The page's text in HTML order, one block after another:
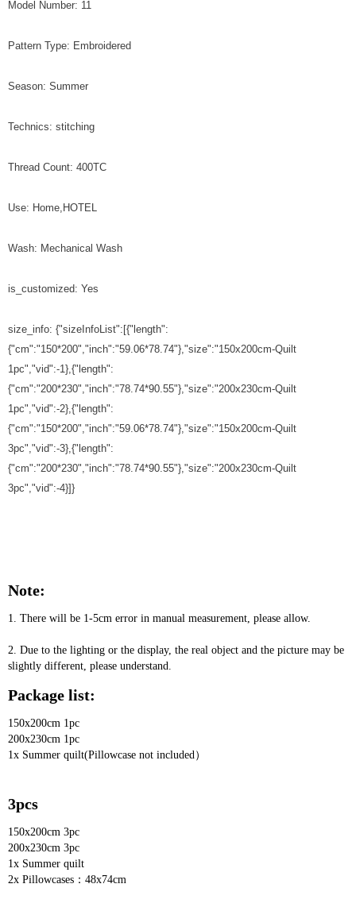
Model Number: 11
Pattern Type: Embroidered
Season: Summer
Technics: stitching
Thread Count: 400TC
Use: Home,HOTEL
Wash: Mechanical Wash
is_customized: Yes
size_info: {"sizeInfoList":[{"length":
{"cm":"150*200","inch":"59.06*78.74"},"size":"150x200cm-Quilt
1pc","vid":-1},{"length":
{"cm":"200*230","inch":"78.74*90.55"},"size":"200x230cm-Quilt
1pc","vid":-2},{"length":
{"cm":"150*200","inch":"59.06*78.74"},"size":"150x200cm-Quilt
3pc","vid":-3},{"length":
{"cm":"200*230","inch":"78.74*90.55"},"size":"200x230cm-Quilt
3pc","vid":-4}]}
Note:
1. There will be 1-5cm error in manual measurement, please allow.
2. Due to the lighting or the display, the real object and the picture may be
slightly different, please understand.
Package list:
150x200cm 1pc
200x230cm 1pc
1x Summer quilt(Pillowcase not included）
3pcs
150x200cm 3pc
200x230cm 3pc
1x Summer quilt
2x Pillowcases：48x74cm